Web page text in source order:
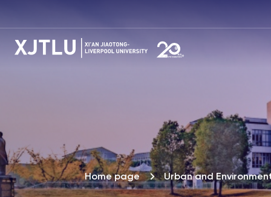
Home page Urban and